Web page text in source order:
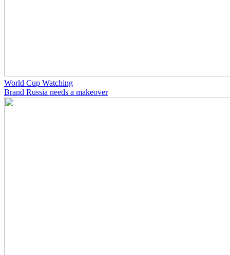
World Cup Watching
Brand Russia needs a makeover